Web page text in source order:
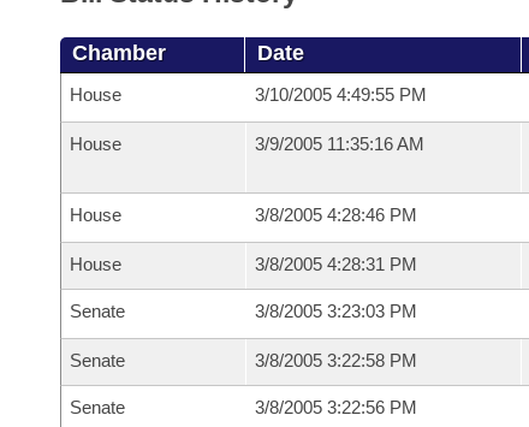
Chamber Date
House 3/10/2005 4:49:55 PM
House 3/9/2005 11:35:16 AM
House 3/8/2005 4:28:46 PM
House 3/8/2005 4:28:31 PM
Senate 3/8/2005 3:23:03 PM
Senate 3/8/2005 3:22:58 PM
Senate 3/8/2005 3:22:56 PM